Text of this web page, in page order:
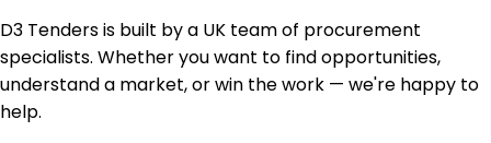
D3 Tenders is built by a UK team of procurement
specialists. Whether you want to find opportunities,
understand a market, or win the work — we're happy to
help.